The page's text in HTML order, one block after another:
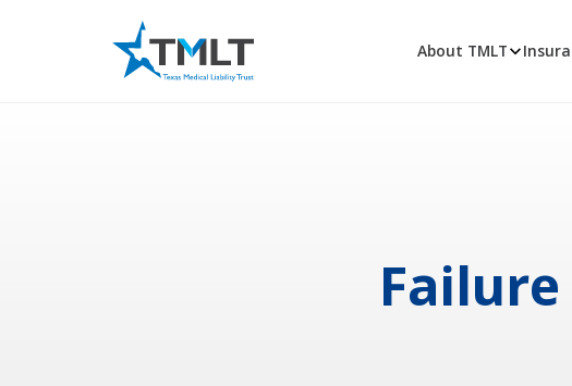
About TMLT